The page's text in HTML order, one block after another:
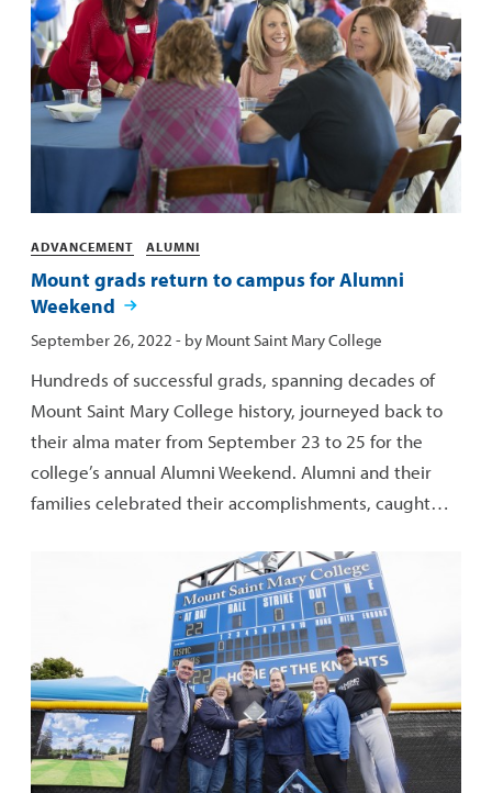
Mount grads return to campus for Alumni
Weekend
Categories
ADVANCEMENT ALUMNI
Published:
September 26, 2022 - by Mount Saint Mary College
Hundreds of successful grads, spanning decades of
Mount Saint Mary College history, journeyed back to
their alma mater from September 23 to 25 for the
college’s annual Alumni Weekend. Alumni and their
families celebrated their accomplishments, caught…